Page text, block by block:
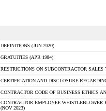
DEFINITIONS (JUN 2020)
GRATUITIES (APR 1984)
RESTRICTIONS ON SUBCONTRACTOR
CERTIFICATION AND DISCLOSURE
CONTRACTOR CODE OF BUSINESS ETHICS
CONTRACTOR EMPLOYEE
(NOV 2023)